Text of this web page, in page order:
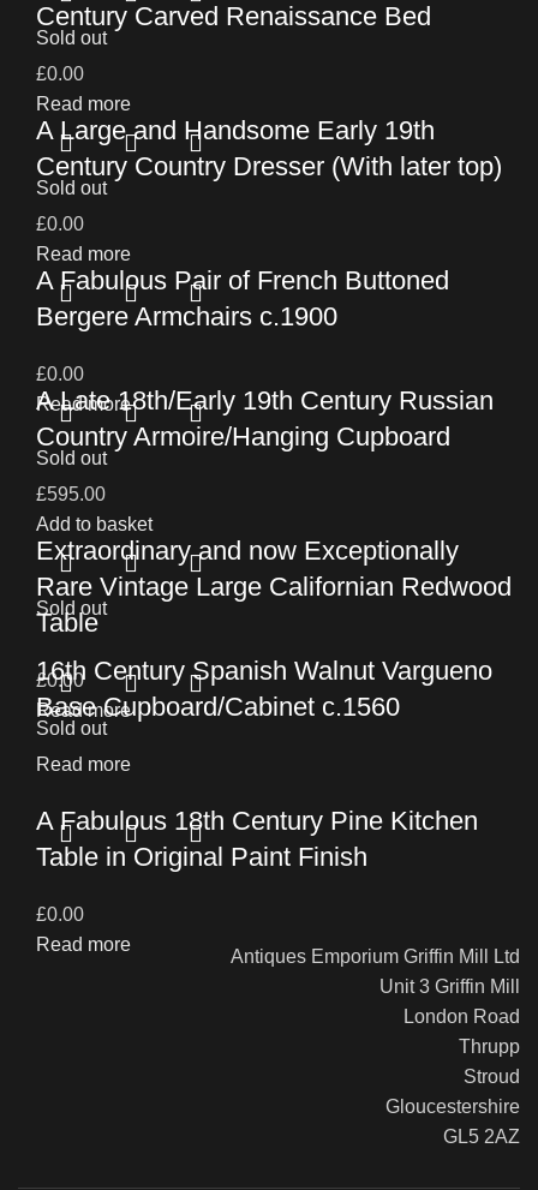
Century Carved Renaissance Bed
£0.00
Read more
Sold out
A Large and Handsome Early 19th
Century Country Dresser (With later top)
£0.00
Read more
Sold out
A Fabulous Pair of French Buttoned
Bergere Armchairs c.1900
£0.00
Read more
A Late 18th/Early 19th Century Russian
Country Armoire/Hanging Cupboard
£595.00
Add to basket
Sold out
Extraordinary and now Exceptionally
Rare Vintage Large Californian Redwood
Table
£0.00
Read more
Sold out
16th Century Spanish Walnut Vargueno
Base Cupboard/Cabinet c.1560
Read more
Sold out
A Fabulous 18th Century Pine Kitchen
Table in Original Paint Finish
£0.00
Read more
Antiques Emporium Griffin Mill Ltd
Unit 3 Griffin Mill
London Road
Thrupp
Stroud
Gloucestershire
GL5 2AZ